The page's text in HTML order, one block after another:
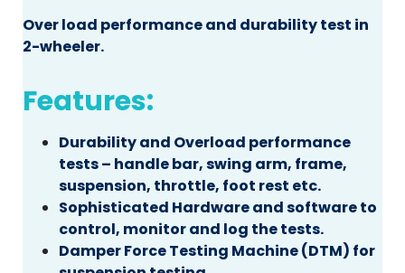
Over load performance and durability test in
2-wheeler.
Features:
Durability and Overload performance
tests – handle bar, swing arm, frame,
suspension, throttle, foot rest etc.
Sophisticated Hardware and software to
control, monitor and log the tests.
Damper Force Testing Machine (DTM) for